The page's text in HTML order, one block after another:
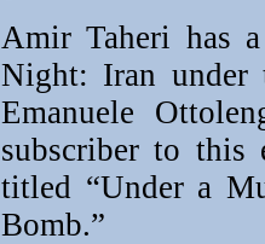
Amir Taheri has
Night: Iran under
Emanuele
subscriber to this
titled “Under a
Bomb.”